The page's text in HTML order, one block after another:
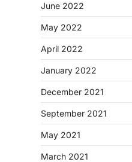
June 2022
May 2022
April 2022
January 2022
December 2021
September 2021
May 2021
March 2021